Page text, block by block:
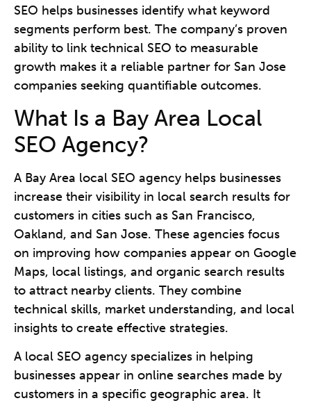
SEO helps businesses identify what keyword
segments perform best. The company’s proven
ability to link technical SEO to measurable
growth makes it a reliable partner for San Jose
companies seeking quantifiable outcomes.
What Is a Bay Area Local
SEO Agency?
A Bay Area local SEO agency helps businesses
increase their visibility in local search results for
customers in cities such as San Francisco,
Oakland, and San Jose. These agencies focus
on improving how companies appear on Google
Maps, local listings, and organic search results
to attract nearby clients. They combine
technical skills, market understanding, and local
insights to create effective strategies.
A local SEO agency specializes in helping
businesses appear in online searches made by
customers in a specific geographic area. It